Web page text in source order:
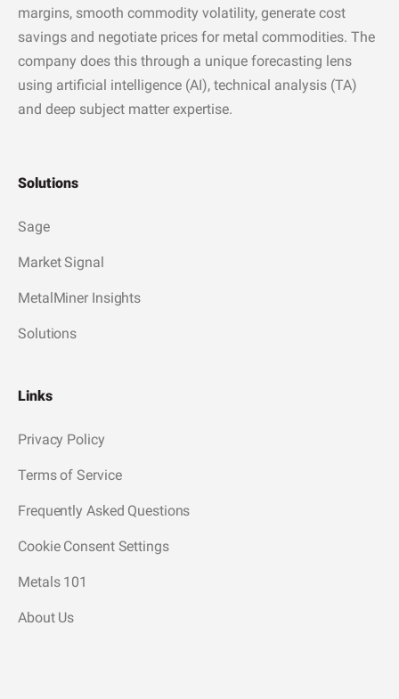
margins, smooth commodity volatility, generate cost
savings and negotiate prices for metal commodities. The
company does this through a unique forecasting lens
using artificial intelligence (AI), technical analysis (TA)
and deep subject matter expertise.
Solutions
Sage
Market Signal
MetalMiner Insights
Solutions
Links
Privacy Policy
Terms of Service
Frequently Asked Questions
Cookie Consent Settings
Metals 101
About Us